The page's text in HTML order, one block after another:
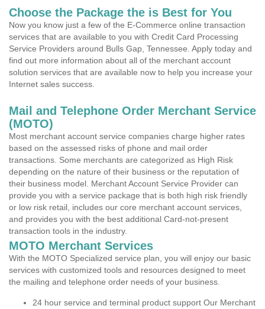
Choose the Package the is Best for You
Now you know just a few of the E-Commerce online transaction
services that are available to you with Credit Card Processing
Service Providers around Bulls Gap, Tennessee. Apply today and
find out more information about all of the merchant account
solution services that are available now to help you increase your
Internet sales success.
Mail and Telephone Order Merchant Service
(MOTO)
Most merchant account service companies charge higher rates
based on the assessed risks of phone and mail order
transactions. Some merchants are categorized as High Risk
depending on the nature of their business or the reputation of
their business model. Merchant Account Service Provider can
provide you with a service package that is both high risk friendly
or low risk retail, includes our core merchant account services,
and provides you with the best additional Card-not-present
transaction tools in the industry.
MOTO Merchant Services
With the MOTO Specialized service plan, you will enjoy our basic
services with customized tools and resources designed to meet
the mailing and telephone order needs of your business.
24 hour service and terminal product support Our Merchant